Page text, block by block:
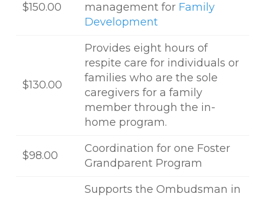
$150.00
management for Family
Development
$130.00
Provides eight hours of
respite care for individuals or
families who are the sole
caregivers for a family
member through the in-
home program.
$98.00
Coordination for one Foster
Grandparent Program
Supports the Ombudsman in